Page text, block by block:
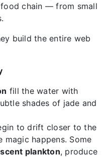
chain — from small
build the entire web
fill the water with
shades of jade and
to drift closer to the
magic happens. Some
plankton, produce